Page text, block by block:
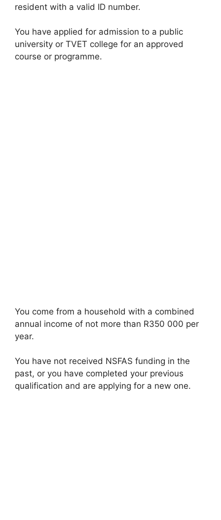
resident with a valid ID number.
You have applied for admission to a public
university or TVET college for an approved
course or programme.
You come from a household with a combined
annual income of not more than R350 000 per
year.
You have not received NSFAS funding in the
past, or you have completed your previous
qualification and are applying for a new one.